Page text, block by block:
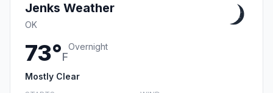
Jenks Weather
OK
73°F
Overnight
Mostly Clear